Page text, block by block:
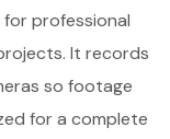
professional
It records
so footage
for a complete